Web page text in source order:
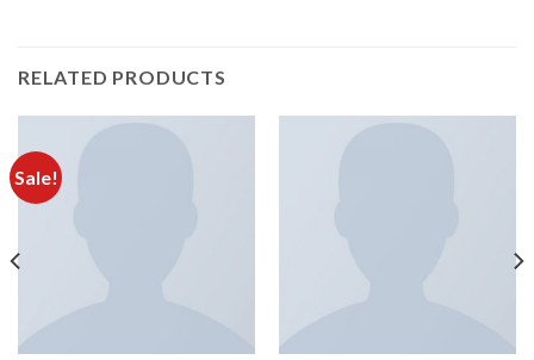
RELATED PRODUCTS
Sale!